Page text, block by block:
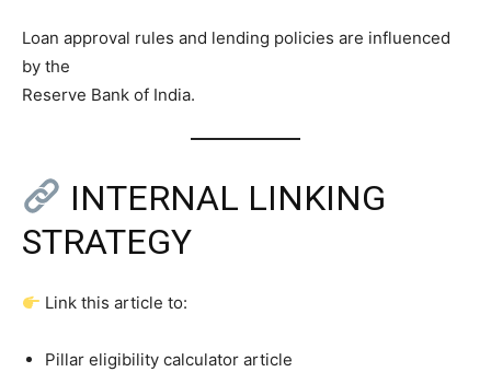
Loan approval rules and lending policies are influenced
by the
Reserve Bank of India.
INTERNAL LINKING
STRATEGY
Link this article to:
Pillar eligibility calculator article